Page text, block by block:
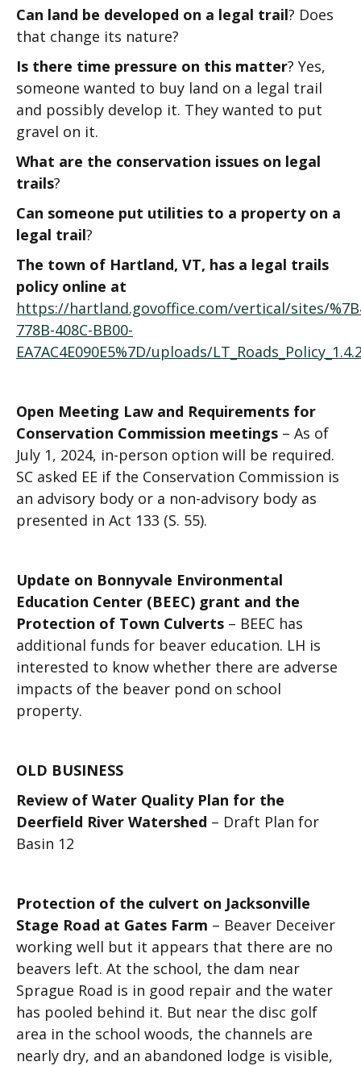
Can land be developed on a legal trail? Does
that change its nature?
Is there time pressure on this matter? Yes,
someone wanted to buy land on a legal trail
and possibly develop it. They wanted to put
gravel on it.
What are the conservation issues on legal
trails?
Can someone put utilities to a property on a
legal trail?
The town of Hartland, VT, has a legal trails
policy online at
https://hartland.govoffice.com/vertical/sites/
778B-408C-BB00-
EA7AC4E090E5%7D/uploads/
Open Meeting Law and Requirements for
Conservation Commission meetings – As of
July 1, 2024, in-person option will be required.
SC asked EE if the Conservation Commission is
an advisory body or a non-advisory body as
presented in Act 133 (S. 55).
Update on Bonnyvale Environmental
Education Center (BEEC) grant and the
Protection of Town Culverts – BEEC has
additional funds for beaver education. LH is
interested to know whether there are adverse
impacts of the beaver pond on school
property.
OLD BUSINESS
Review of Water Quality Plan for the
Deerfield River Watershed – Draft Plan for
Basin 12
Protection of the culvert on Jacksonville
Stage Road at Gates Farm – Beaver Deceiver
working well but it appears that there are no
beavers left. At the school, the dam near
Sprague Road is in good repair and the water
has pooled behind it. But near the disc golf
area in the school woods, the channels are
nearly dry, and an abandoned lodge is visible,